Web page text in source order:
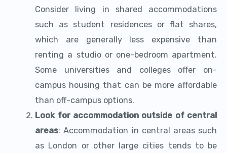
Consider living in shared accommodations
such as student residences or flat shares,
which are generally less expensive than
renting a studio or one-bedroom apartment.
Some universities and colleges offer on-
campus housing that can be more affordable
than off-campus options.
Look for accommodation outside of central
areas: Accommodation in central areas such
as London or other large cities tends to be